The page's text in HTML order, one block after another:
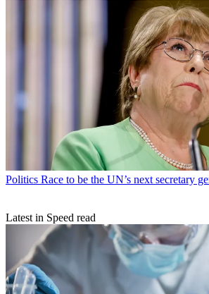
Politics Race to be the UN’s next secretary
Latest in Speed read